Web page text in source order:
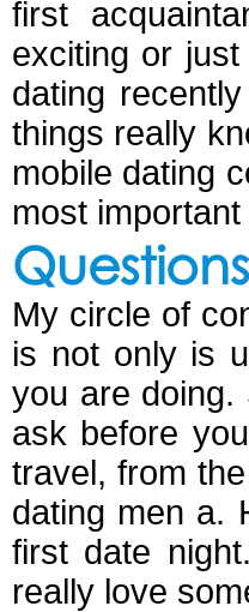
first
exciting or
dating
things really
mobile dating
most
My circle of
is not only is
you are doing.
ask before
travel, from
dating men a.
first date
really love